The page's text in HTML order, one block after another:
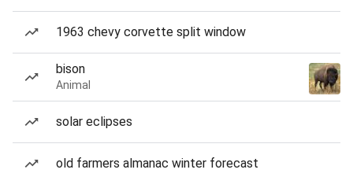
1963 chevy corvette split window
bison
Animal
solar eclipses
old farmers almanac winter forecast